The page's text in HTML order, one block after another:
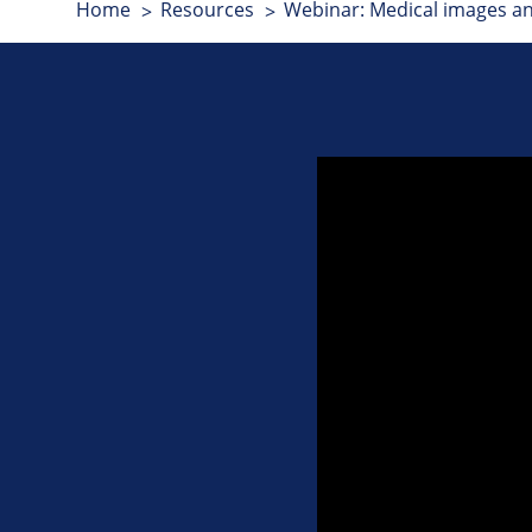
Home Resources Webinar: Medical images